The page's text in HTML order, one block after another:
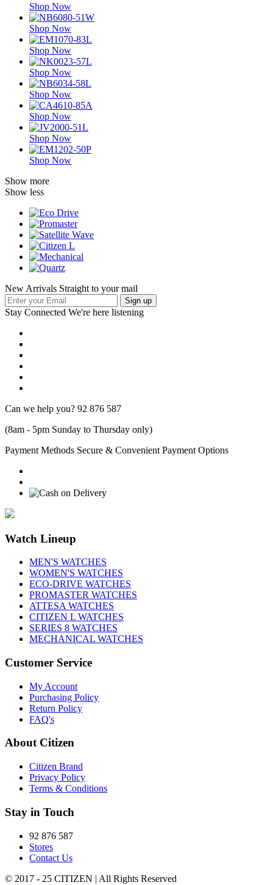
Shop Now
Shop Now
Shop Now
Shop Now
Shop Now
Shop Now
Shop Now
Shop Now
Show more
Show less
New Arrivals Straight to your mail
Stay Connected We're here listening
Can we help you? 92 876 587
(8am - 5pm Sunday to Thursday only)
Payment Methods Secure & Convenient Payment Options
Watch Lineup
MEN'S WATCHES
WOMEN'S WATCHES
ECO-DRIVE WATCHES
PROMASTER WATCHES
ATTESA WATCHES
CITIZEN L WATCHES
SERIES 8 WATCHES
MECHANICAL WATCHES
Customer Service
My Account
Purchasing Policy
Return Policy
FAQ's
About Citizen
Citizen Brand
Privacy Policy
Terms & Conditions
Stay in Touch
92 876 587
Stores
Contact Us
© 2017 - 25 CITIZEN | All Rights Reserved